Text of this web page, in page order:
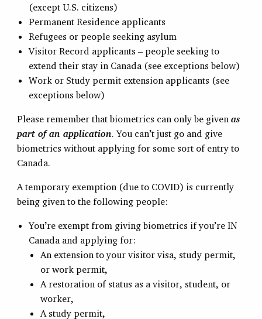
(except U.S. citizens)
Permanent Residence applicants
Refugees or people seeking asylum
Visitor Record applicants – people seeking to
extend their stay in Canada (see exceptions below)
Work or Study permit extension applicants (see
exceptions below)
Please remember that biometrics can only be given as
part of an application. You can’t just go and give
biometrics without applying for some sort of entry to
Canada.
A temporary exemption (due to COVID) is currently
being given to the following people:
You’re exempt from giving biometrics if you’re IN
Canada and applying for:
An extension to your visitor visa, study permit,
or work permit,
A restoration of status as a visitor, student, or
worker,
A study permit,